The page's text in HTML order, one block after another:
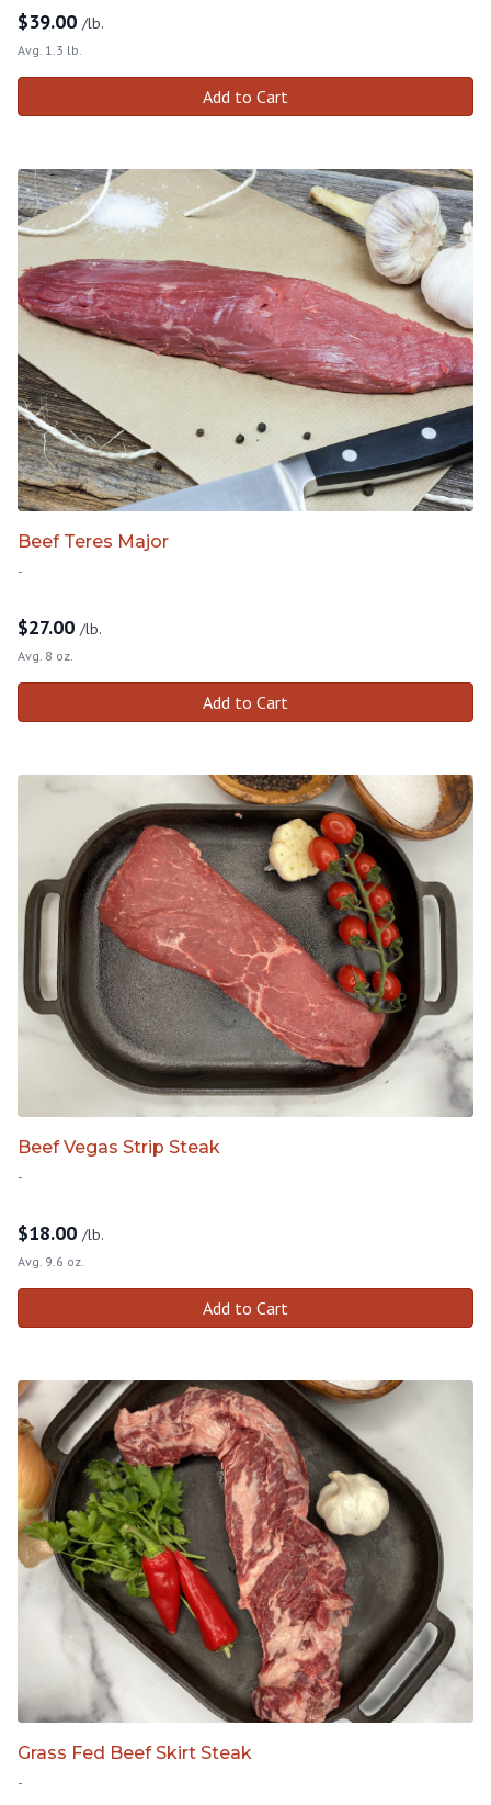
$39.00 /lb.
Avg. 1.3 lb.
Add to Cart
Beef Teres Major
-
$27.00 /lb.
Avg. 8 oz.
Add to Cart
Beef Vegas Strip Steak
-
$18.00 /lb.
Avg. 9.6 oz.
Add to Cart
Grass Fed Beef Skirt Steak
-